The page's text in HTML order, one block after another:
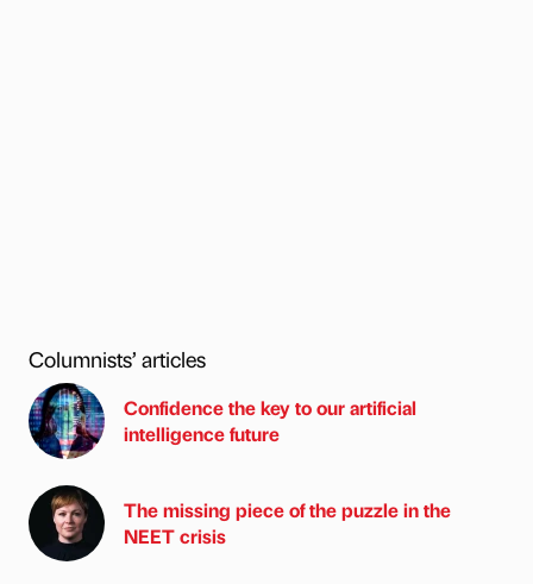
Columnists’ articles
Confidence the key to our artificial
intelligence future
The missing piece of the puzzle in the
NEET crisis